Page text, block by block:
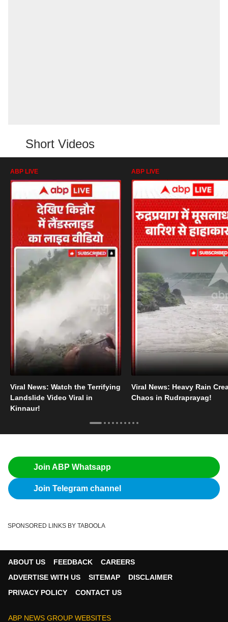
Short Videos
ABP LIVE
Viral News: Watch the Terrifying
Landslide Video Viral in
Kinnaur!
ABP LIVE
Viral News: Heavy Rain
Chaos in Rudraprayag!
Join ABP Whatsapp
Join Telegram channel
SPONSORED LINKS BY TABOOLA
ABOUT US FEEDBACK
CAREERS
ADVERTISE WITH US
SITEMAP
DISCLAIMER
PRIVACY POLICY
CONTACT US
ABP NEWS GROUP WEBSITES